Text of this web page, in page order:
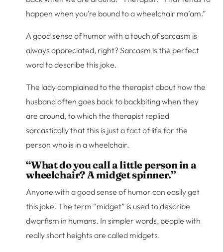
happen when you’re bound to a wheelchair ma’am.”
A good sense of humor with a touch of sarcasm is
always appreciated, right? Sarcasm is the perfect
word to describe this joke.
The lady complained to the therapist about how the
husband often goes back to backbiting when they
are around, to which the therapist replied
sarcastically that this is just a fact of life for the
person who is in a wheelchair.
“What do you call a little person in a
wheelchair? A midget spinner.”
Anyone with a good sense of humor can easily get
this joke. The term “midget” is used to describe
dwarfism in humans. In simpler words, people with
really short heights are called midgets.